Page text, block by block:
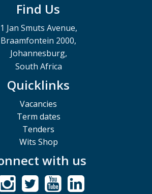
Find Us
1 Jan Smuts Avenue,
Braamfontein 2000,
Johannesburg,
South Africa
Quicklinks
Vacancies
Term dates
Tenders
Wits Shop
with us